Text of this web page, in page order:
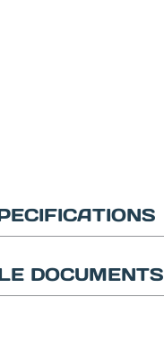
DOCUMENTS